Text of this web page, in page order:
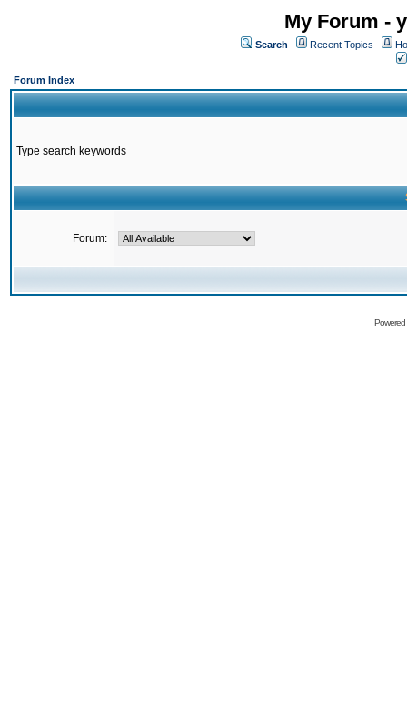
My Forum -
Search Recent Topics
Forum Index
Type search keywords
Forum: